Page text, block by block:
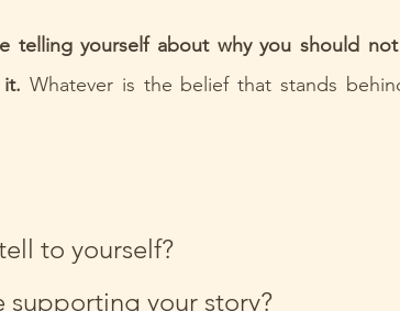
telling yourself about why you should
Whatever is the belief that stands
to yourself?
supporting your story?